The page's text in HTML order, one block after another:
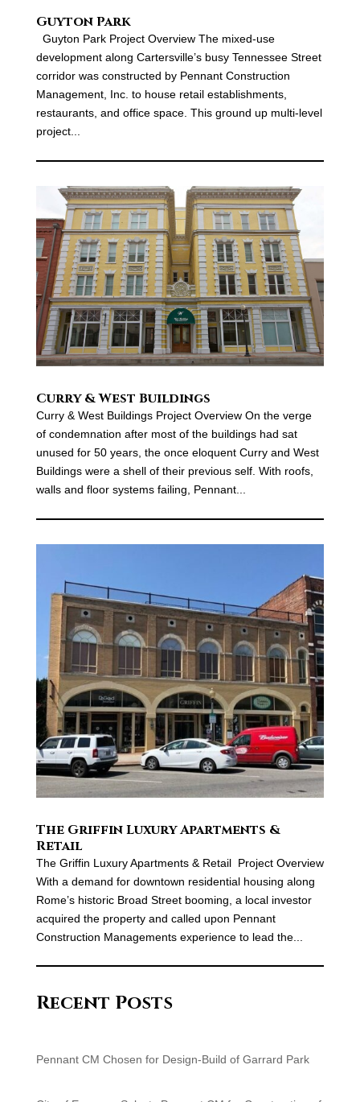
Guyton Park
Guyton Park Project Overview The mixed-use
development along Cartersville’s busy Tennessee Street
corridor was constructed by Pennant Construction
Management, Inc. to house retail establishments,
restaurants, and office space. This ground up multi-level
project...
Curry & West Buildings
Curry & West Buildings Project Overview On the verge
of condemnation after most of the buildings had sat
unused for 50 years, the once eloquent Curry and West
Buildings were a shell of their previous self. With roofs,
walls and floor systems failing, Pennant...
The Griffin Luxury Apartments &
Retail
The Griffin Luxury Apartments & Retail Project Overview
With a demand for downtown residential housing along
Rome’s historic Broad Street booming, a local investor
acquired the property and called upon Pennant
Construction Managements experience to lead the...
Recent Posts
Pennant CM Chosen for Design-Build of Garrard Park